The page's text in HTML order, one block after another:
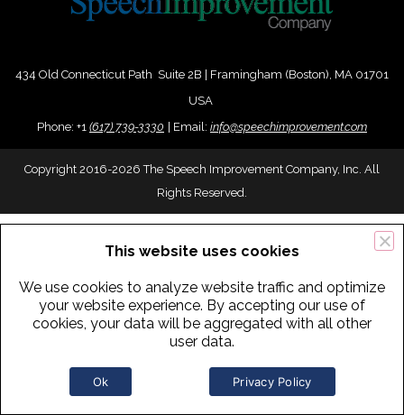
434 Old Connecticut Path Suite 2B | Framingham (Boston), MA 01701
USA
Phone: +1 (617) 739-3330 Email: info@speechimprovement.com
Copyright 2016-2026 The Speech Improvement Company, Inc. All
Rights Reserved.
This website uses cookies
We use cookies to analyze website traffic and optimize
your website experience. By accepting our use of
cookies, your data will be aggregated with all other
user data.
Ok Privacy Policy